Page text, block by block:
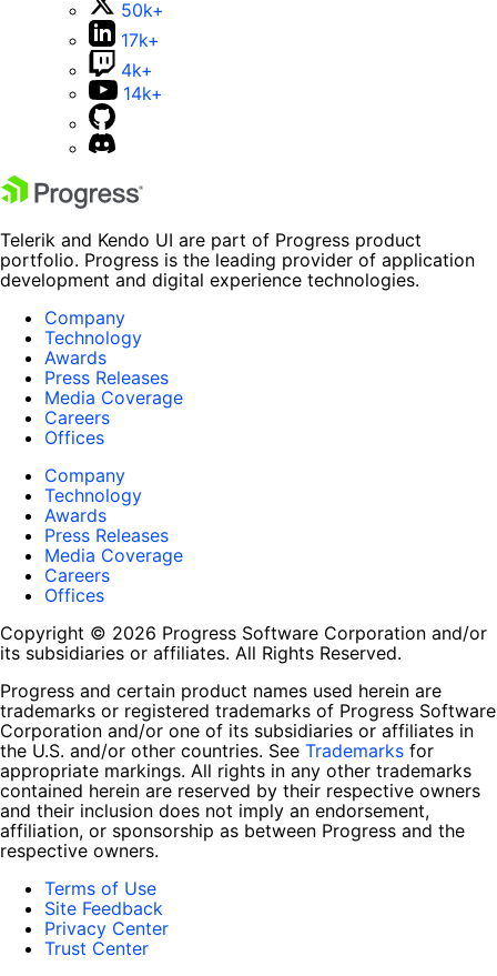
50k+
17k+
4k+
14k+
Telerik and Kendo UI are part of Progress product
portfolio. Progress is the leading provider of application
development and digital experience technologies.
Company
Technology
Awards
Press Releases
Media Coverage
Careers
Offices
Company
Technology
Awards
Press Releases
Media Coverage
Careers
Offices
Copyright © 2026 Progress Software Corporation and/or
its subsidiaries or affiliates. All Rights Reserved.
Progress and certain product names used herein are
trademarks or registered trademarks of Progress Software
Corporation and/or one of its subsidiaries or affiliates in
the U.S. and/or other countries. See Trademarks for
appropriate markings. All rights in any other trademarks
contained herein are reserved by their respective owners
and their inclusion does not imply an endorsement,
affiliation, or sponsorship as between Progress and the
respective owners.
Terms of Use
Site Feedback
Privacy Center
Trust Center